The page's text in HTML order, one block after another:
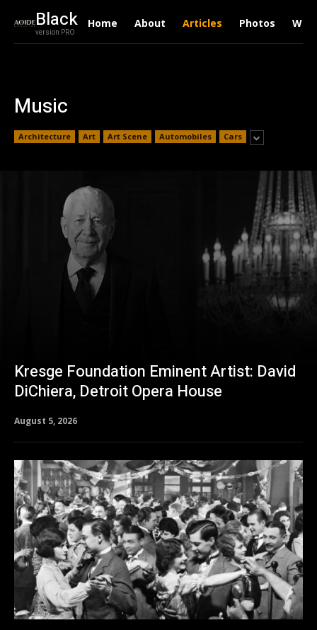
Black
version PRO
Home About Articles Photos
Music
Architecture Art Art Scene Automobiles Cars
Kresge Foundation Eminent Artist: David
DiChiera, Detroit Opera House
August 5, 2026